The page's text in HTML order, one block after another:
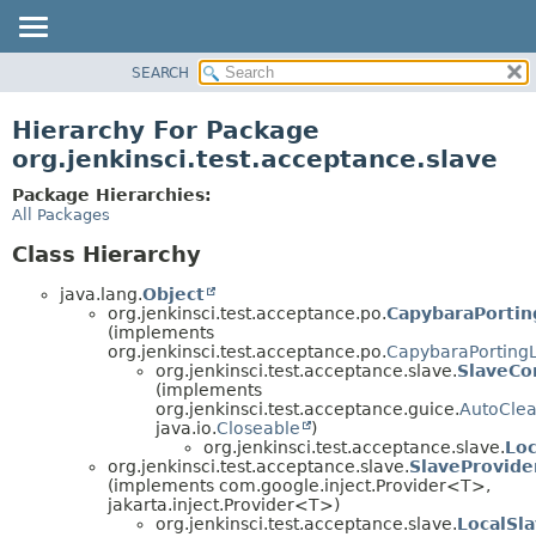
CLASS
TREE
DEPRECATED
SEARCH
Hierarchy For Package
org.jenkinsci.test.acceptance.slave
Package Hierarchies:
All Packages
Class Hierarchy
java.lang.Object
org.jenkinsci.test.acceptance.po.
(implements
org.jenkinsci.test.acceptance.po.
org.jenkinsci.test.acceptance.slave.
(implements
org.jenkinsci.test.acceptance.guice.
java.io.Closeable
)
org.jenkinsci.test.acceptance.slave.
org.jenkinsci.test.acceptance.slave.
(implements com.google.inject.Provider<T>,
jakarta.inject.Provider<T>)
org.jenkinsci.test.acceptance.slave.